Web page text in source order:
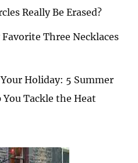
Really Be Erased?
Three Necklaces
Holiday: 5 Summer
Tackle the Heat